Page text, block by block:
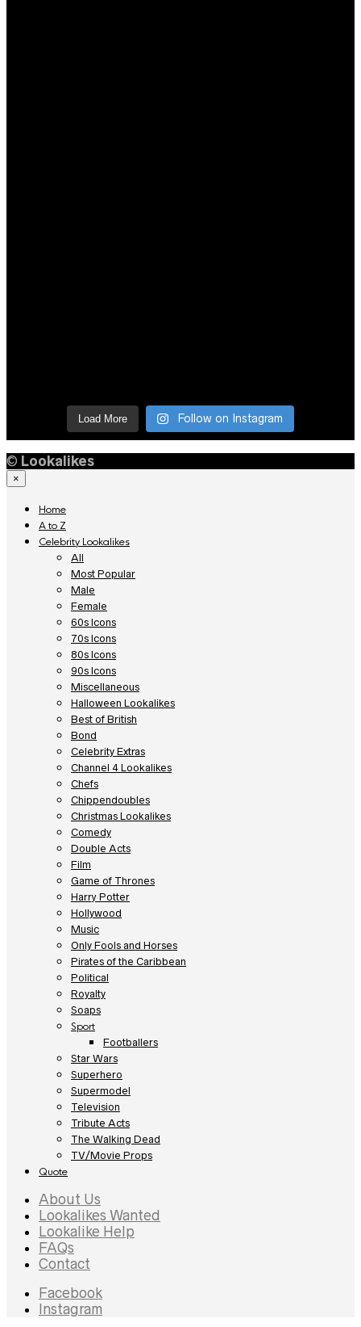
Load More Follow on Instagram
© Lookalikes
×
Home
A to Z
Celebrity Lookalikes
All
Most Popular
Male
Female
60s Icons
70s Icons
80s Icons
90s Icons
Miscellaneous
Halloween Lookalikes
Best of British
Bond
Celebrity Extras
Channel 4 Lookalikes
Chefs
Chippendoubles
Christmas Lookalikes
Comedy
Double Acts
Film
Game of Thrones
Harry Potter
Hollywood
Music
Only Fools and Horses
Pirates of the Caribbean
Political
Royalty
Soaps
Sport
Footballers
Star Wars
Superhero
Supermodel
Television
Tribute Acts
The Walking Dead
TV/Movie Props
Quote
About Us
Lookalikes Wanted
Lookalike Help
FAQs
Contact
Facebook
Instagram